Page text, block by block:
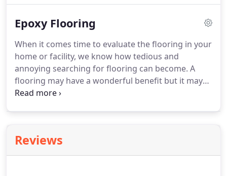
combined experience.
Epoxy Flooring
When it comes time to evaluate the flooring in your
home or facility, we know how tedious and
annoying searching for flooring can become. A
flooring may have a wonderful benefit but it may
not be your style or the flooring may appear
Reviews